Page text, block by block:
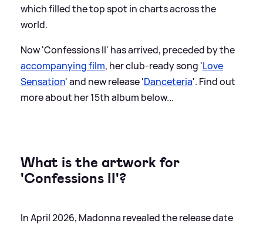
which filled the top spot in charts across the
world.
Now 'Confessions II' has arrived, preceded by the
accompanying film, her club-ready song 'Love
Sensation' and new release 'Danceteria'. Find out
more about her 15th album below...
What is the artwork for
'Confessions II'?
In April 2026, Madonna revealed the release date